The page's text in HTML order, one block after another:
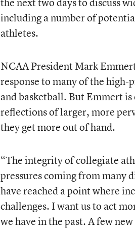
including a number of
athletes.
NCAA President Mark
response to many of the high-
and basketball. But Emmert
reflections of larger, more
they get more out of hand.
“The integrity of collegiate
pressures coming from many
have reached a point where
challenges. I want us to act
we have in the past. A few